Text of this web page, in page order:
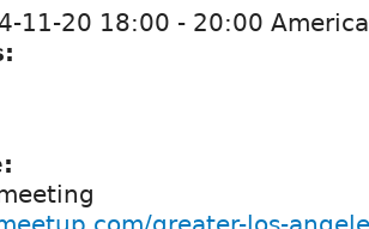
11-20 18:00 - 20:00